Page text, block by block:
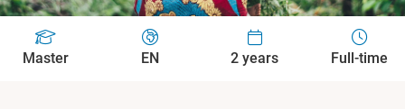
Master EN 2 years Full-time